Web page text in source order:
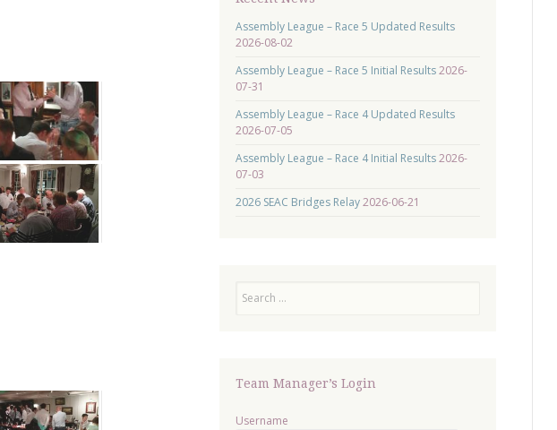
Assembly League – Race 5 Updated Results
2026-08-02
Assembly League – Race 5 Initial Results2026-
07-31
Assembly League – Race 4 Updated Results
2026-07-05
Assembly League – Race 4 Initial Results2026-
07-03
2026 SEAC Bridges Relay2026-06-21
Team Manager’s Login
Username